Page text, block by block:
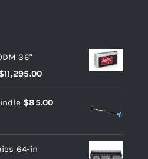
36"
11,295.00
$85.00
64-in